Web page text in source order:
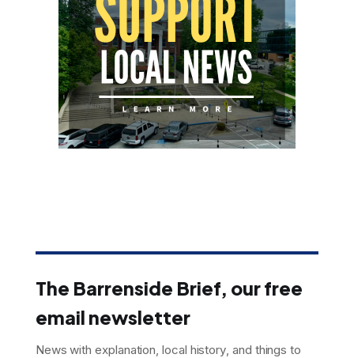
The Barrenside Brief, our free
email newsletter
News with explanation, local history, and things to